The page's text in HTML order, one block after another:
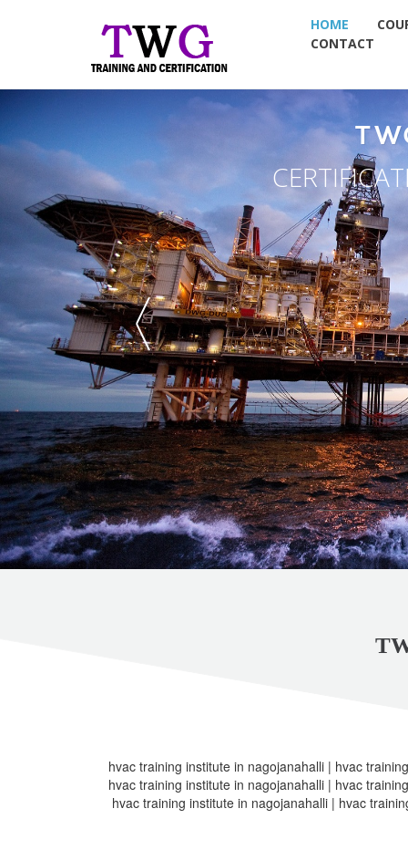
HOME
CONTACT
hvac training institute in nagojanahalli | hvac
hvac training institute in nagojanahalli | hvac
hvac training institute in nagojanahalli | hvac